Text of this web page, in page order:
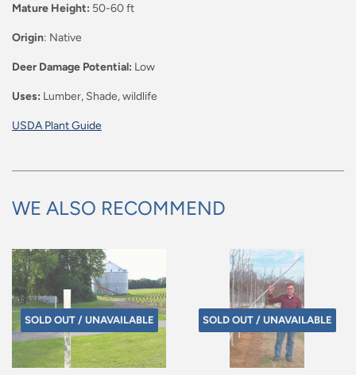
Mature Height: 50-60 ft
Origin: Native
Deer Damage Potential: Low
Uses: Lumber, Shade, wildlife
USDA Plant Guide
WE ALSO RECOMMEND
SOLD OUT / UNAVAILABLE SOLD OUT / UNAVAILABLE